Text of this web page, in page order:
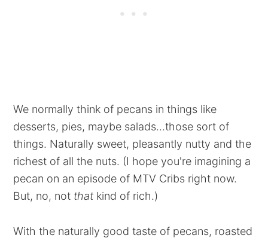
We normally think of pecans in things like
desserts, pies, maybe salads...those sort of
things. Naturally sweet, pleasantly nutty and the
richest of all the nuts. (I hope you're imagining a
pecan on an episode of MTV Cribs right now.
But, no, not that kind of rich.)
With the naturally good taste of pecans, roasted